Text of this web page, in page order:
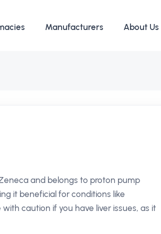
Manufacturers About Us
and belongs to proton pump
it beneficial for conditions like
caution if you have liver issues, as it